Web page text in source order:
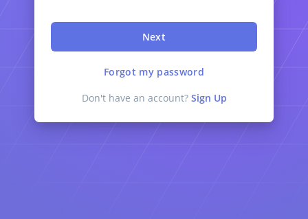
Next
Forgot my password
Don't have an account? Sign Up